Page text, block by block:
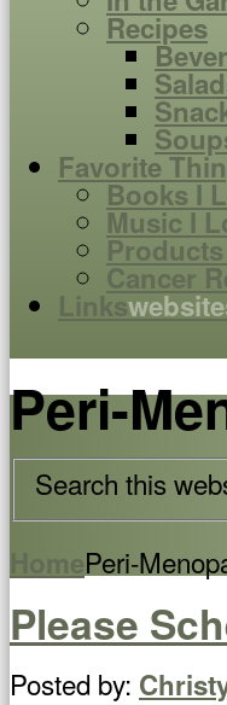
Recipes
Favorite
Books I
Music I
Cancer
Links
Peri-
Search this
HomePeri-
Please
Posted by: